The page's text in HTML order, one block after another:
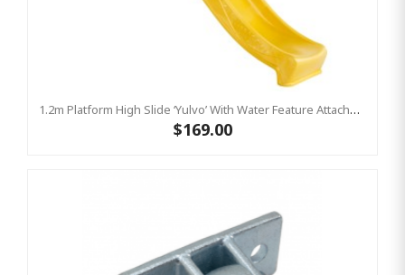
1.2m Platform High Slide ‘Yulvo’ With Water Feature Attachment - 2.2m Slide - Yellow (Residential)
$169.00